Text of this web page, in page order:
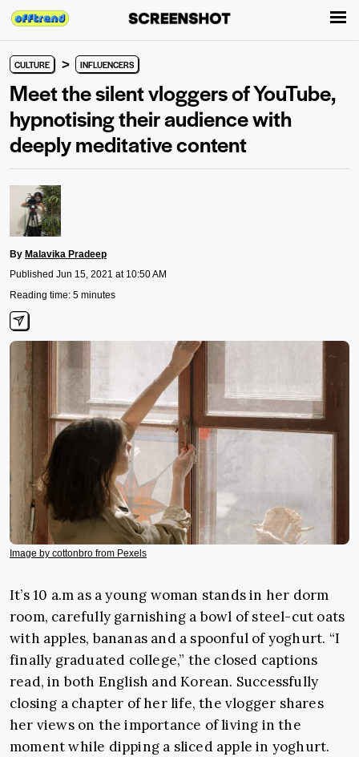
CULTURE > INFLUENCERS
Meet the silent vloggers of YouTube,
hypnotising their audience with
deeply meditative content
By Malavika Pradeep
Published Jun 15, 2021 at 10:50 AM
Reading time: 5 minutes
Image by cottonbro from Pexels
It’s 10 a.m as a young woman stands in her dorm
room, carefully garnishing a bowl of steel-cut oats
with apples, bananas and a spoonful of yoghurt. “I
finally graduated college,” the closed captions
read, in both English and Korean. Successfully
closing a chapter of her life, the vlogger shares
her views on the importance of living in the
moment while dipping a sliced apple in yoghurt.